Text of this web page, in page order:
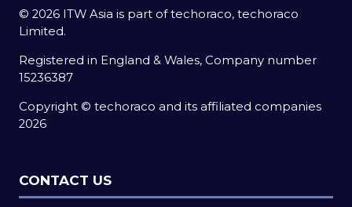
© 2026 ITW Asia is part of techoraco, techoraco
Limited.
Registered in England & Wales, Company number
15236387
Copyright © techoraco and its affiliated companies
2026
CONTACT US